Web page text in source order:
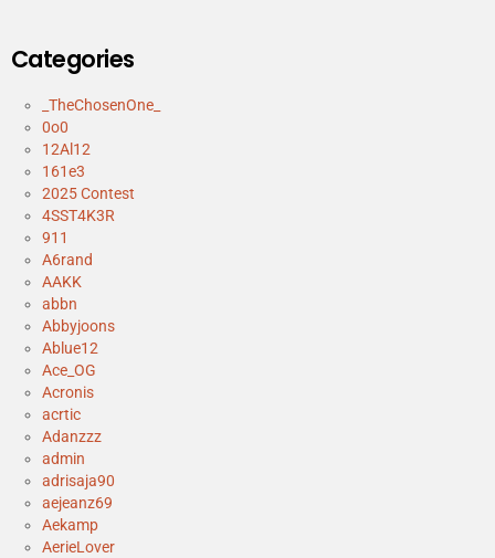
Categories
_TheChosenOne_
0o0
12Al12
161e3
2025 Contest
4SST4K3R
911
A6rand
AAKK
abbn
Abbyjoons
Ablue12
Ace_OG
Acronis
acrtic
Adanzzz
admin
adrisaja90
aejeanz69
Aekamp
AerieLover